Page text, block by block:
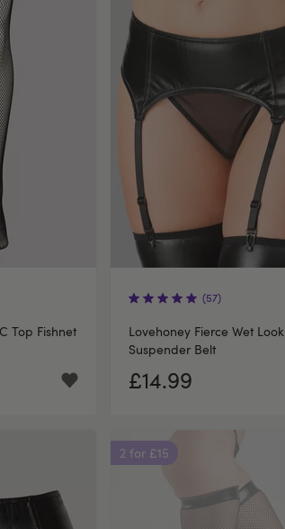
Top Fishnet
(57)
Lovehoney Fierce Wet Look
Suspender Belt
£14.99
2 for £15